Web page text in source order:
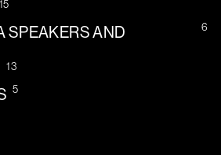
15
SPEAKERS AND
6
13
5